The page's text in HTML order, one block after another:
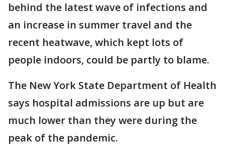
behind the latest wave of infections and
an increase in summer travel and the
recent heatwave, which kept lots of
people indoors, could be partly to blame.
The New York State Department of Health
says hospital admissions are up but are
much lower than they were during the
peak of the pandemic.